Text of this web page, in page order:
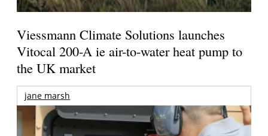
Viessmann Climate Solutions launches
Vitocal 200-A ie air-to-water heat pump to
the UK market
jane marsh